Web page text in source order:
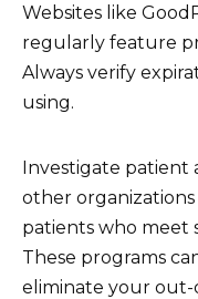
Websites like
regularly feature
Always verify
using.
Investigate patient
other
patients who meet
These programs
eliminate your out-